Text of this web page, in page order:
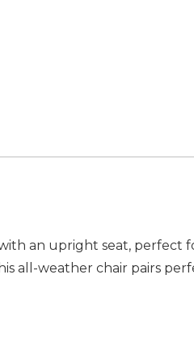
an upright seat, perfect
all-weather chair pairs